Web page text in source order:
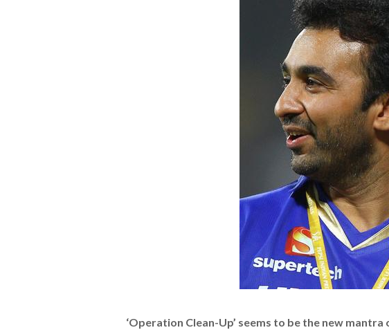
‘Operation Clean-Up’ seems to be the new